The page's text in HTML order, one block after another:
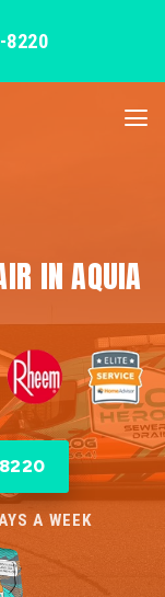
8220
IN AQUIA
A WEEK